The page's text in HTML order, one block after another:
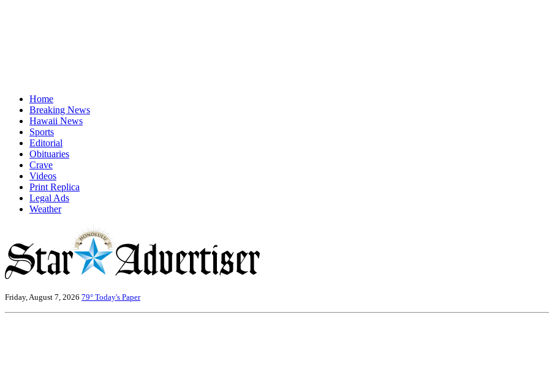
Home
Breaking News
Hawaii News
Sports
Editorial
Obituaries
Crave
Videos
Print Replica
Legal Ads
Weather
Friday, August 7, 2026 79° Today's Paper